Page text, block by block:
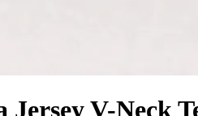
Jersey V-Neck